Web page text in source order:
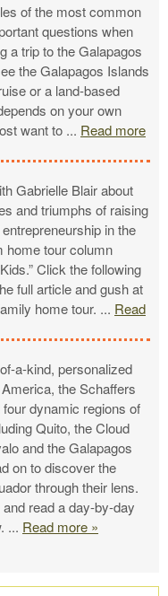
of the most common
questions when
a trip to the Galapagos
the Galapagos Islands
or a land-based
on your own
want to ... Read more
Gabrielle Blair about
and triumphs of raising
in the
home tour column
Click the following
full article and gush at
home tour. ... Read
a-kind, personalized
the Schaffers
dynamic regions of
Quito, the Cloud
and the Galapagos
on to discover the
through their lens.
read a day-by-day
... Read more »